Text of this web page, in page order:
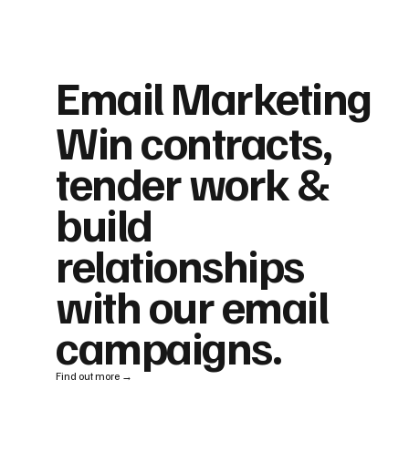
Email Marketing
Win contracts,
tender work &
build
relationships
with our email
campaigns.
Find out more →